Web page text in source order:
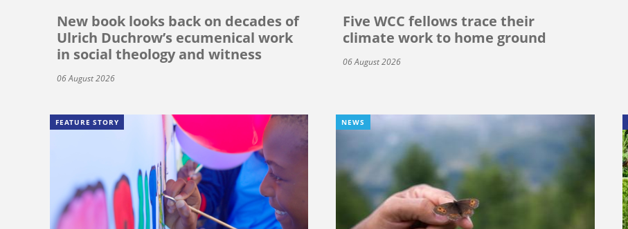
New book looks back on decades of
Ulrich Duchrow’s ecumenical work
in social theology and witness
06 August 2026
Five WCC fellows trace their
climate work to home ground
06 August 2026
FEATURE STORY NEWS